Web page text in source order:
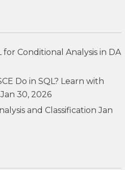
for Conditional Analysis in DA
Do in SQL? Learn with
Jan 30, 2026
and Classification Jan